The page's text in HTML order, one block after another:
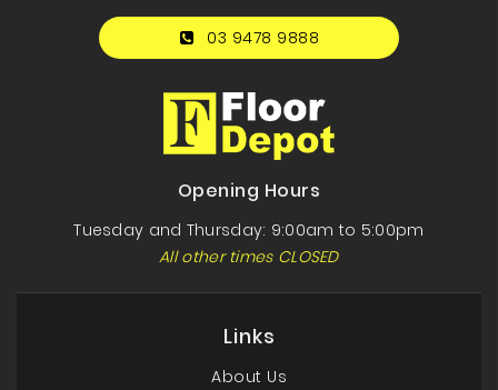
03 9478 9888
Opening Hours
Tuesday and Thursday: 9:00am to 5:00pm
All other times CLOSED
Links
About Us